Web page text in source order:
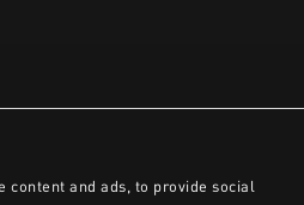
content and ads, to provide social